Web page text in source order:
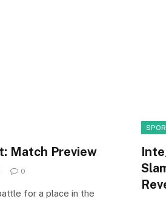
Match Preview
0
for a place in the